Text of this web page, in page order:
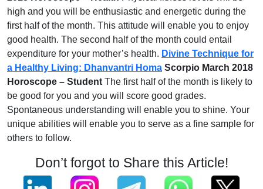
high and you will be enthusiastic and energetic during the
first half of the month. This attitude will enable you to enjoy
good health. The second half of the month could entail
expenditure for your mother’s health. Divine Technique for
a Healthy Living: Dhanvantri Homa Scorpio March 2018
Horoscope – Student The first half of the month is likely to
be good for you and you will score good grades.
Spontaneous understanding will enable you to shine. Your
unique abilities will enable you to serve as a fine sample for
others to follow.
Don’t forgot to Share this Article!